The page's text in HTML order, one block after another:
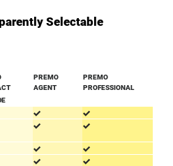
Selectable
PREMO
AGENT
PREMO
PROFESSIONAL